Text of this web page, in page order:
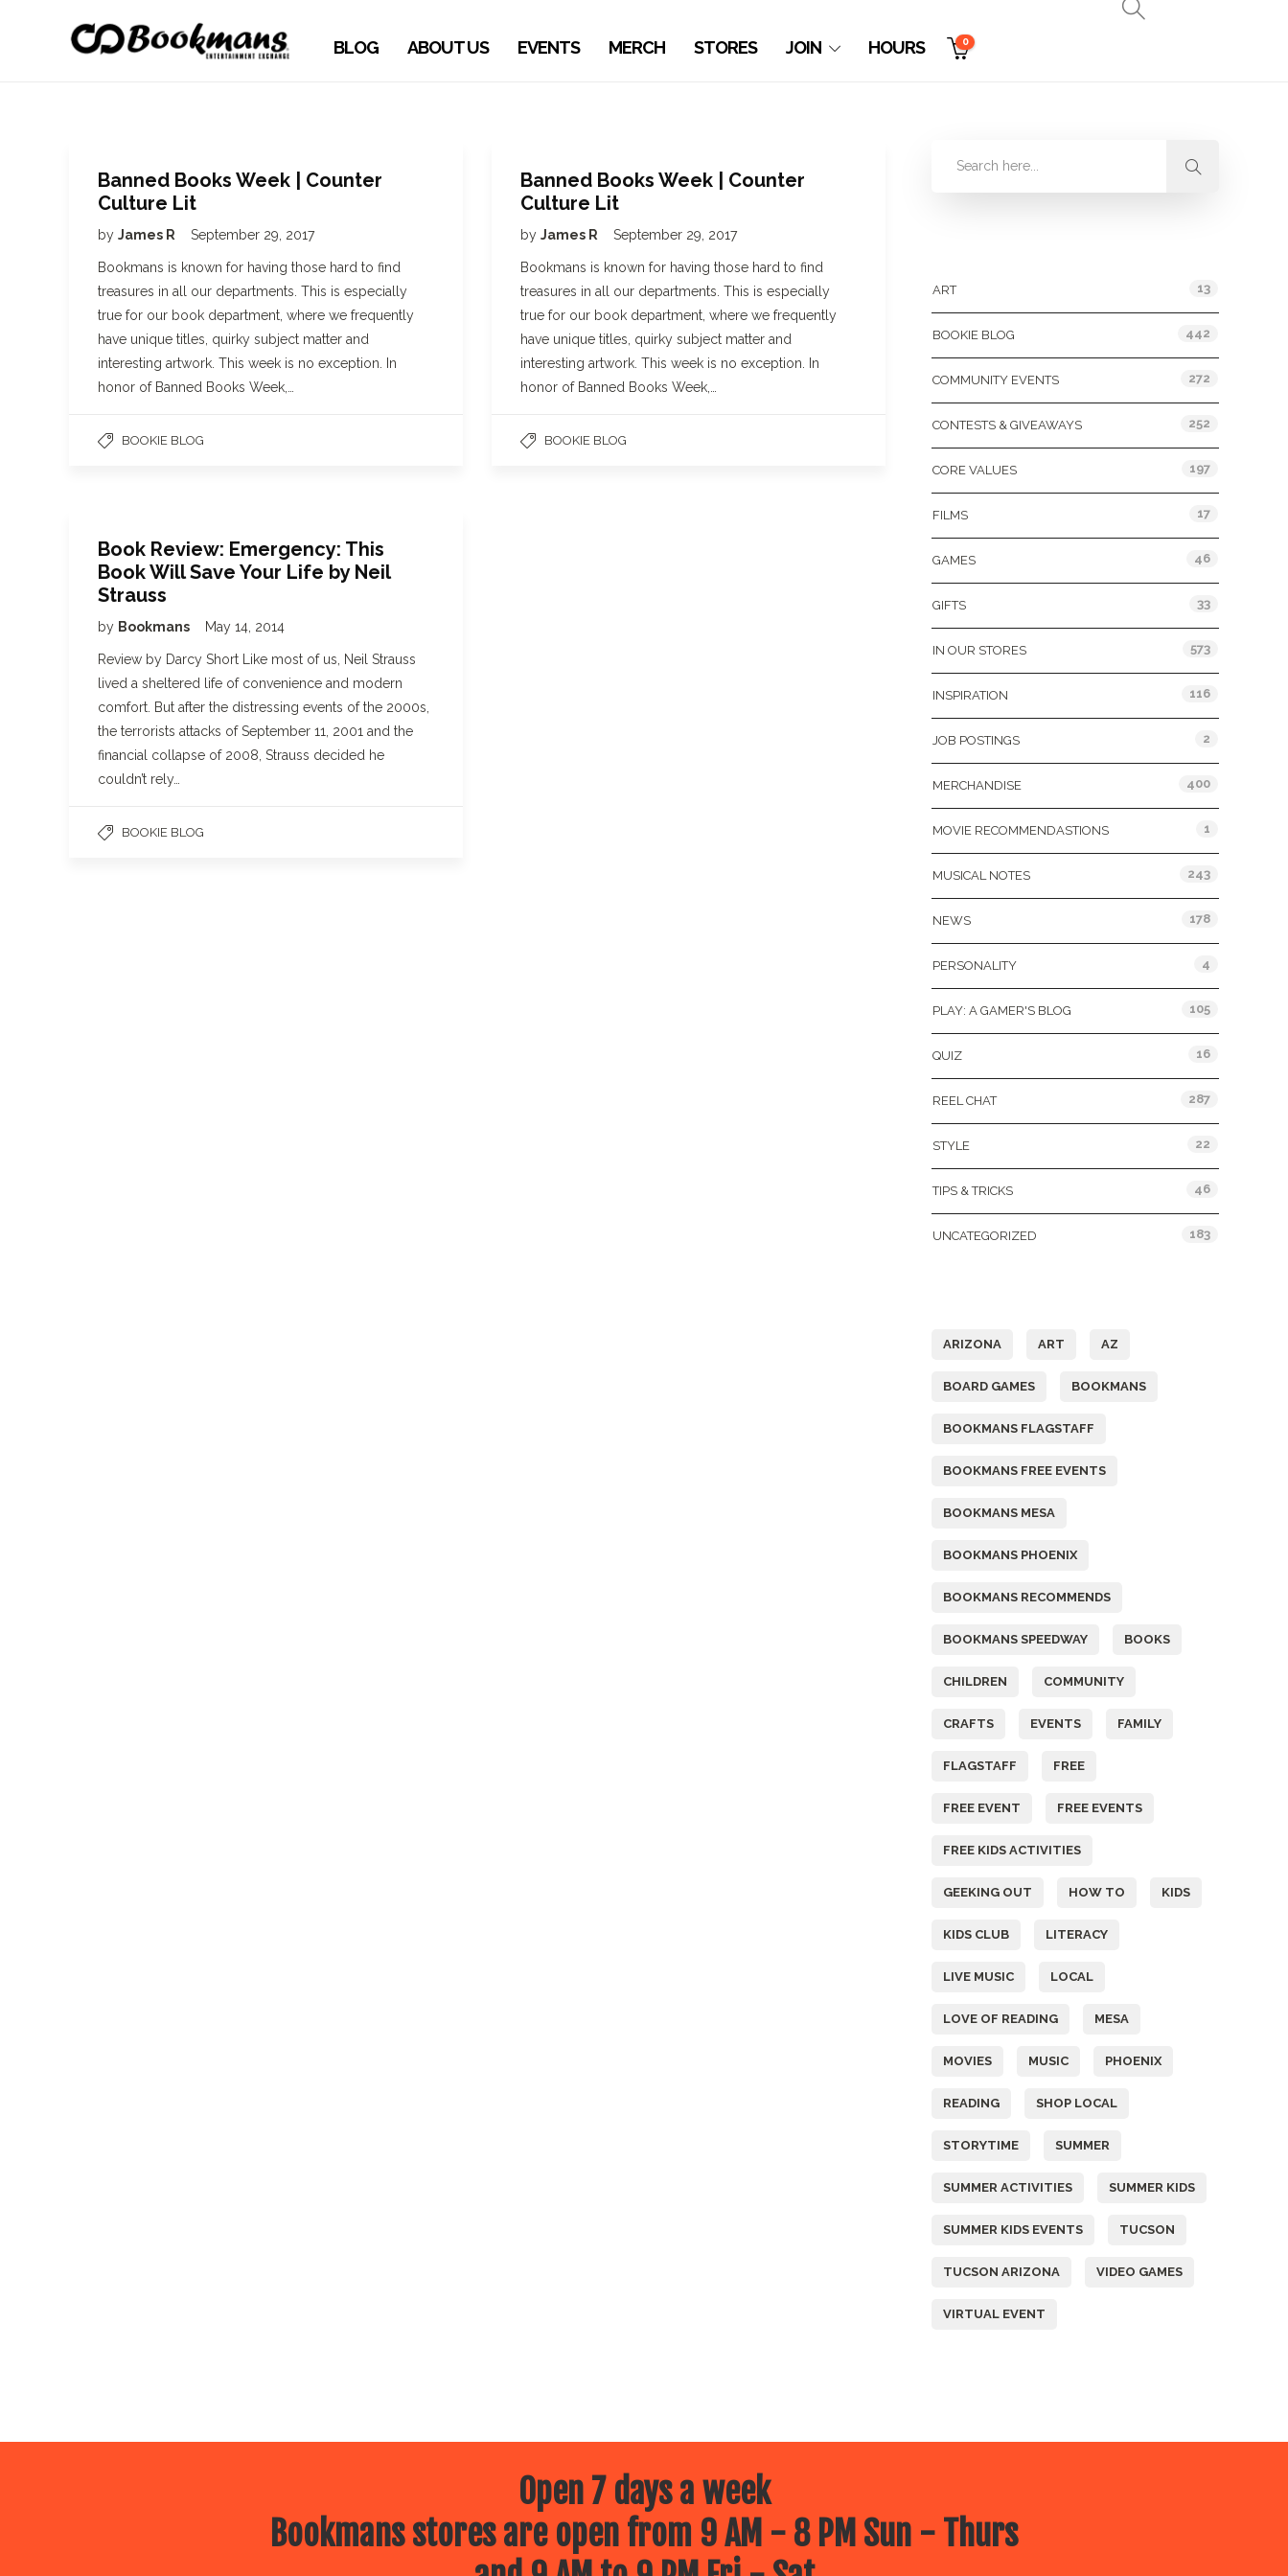
BLOG ABOUT US EVENTS MERCH STORES JOIN HOURS 0
Banned Books Week | Counter
Culture Lit
by James R September 29, 2017
Bookmans is known for having those hard to find
treasures in all our departments. This is especially
true for our book department, where we frequently
have unique titles, quirky subject matter and
interesting artwork. This week is no exception. In
honor of Banned Books Week,…
BOOKIE BLOG
Banned Books Week | Counter
Culture Lit
by James R September 29, 2017
Bookmans is known for having those hard to find
treasures in all our departments. This is especially
true for our book department, where we frequently
have unique titles, quirky subject matter and
interesting artwork. This week is no exception. In
honor of Banned Books Week,…
BOOKIE BLOG
Book Review: Emergency: This
Book Will Save Your Life by Neil
Strauss
by Bookmans May 14, 2014
Review by Darcy Short Like most of us, Neil Strauss
lived a sheltered life of convenience and modern
comfort. But after the distressing events of the 2000s,
the terrorists attacks of September 11, 2001 and the
financial collapse of 2008, Strauss decided he
couldn’t rely…
BOOKIE BLOG
ART 13
BOOKIE BLOG 442
COMMUNITY EVENTS 272
CONTESTS & GIVEAWAYS 252
CORE VALUES 197
FILMS 17
GAMES 46
GIFTS 33
IN OUR STORES 573
INSPIRATION 116
JOB POSTINGS 2
MERCHANDISE 400
MOVIE RECOMMENDASTIONS 1
MUSICAL NOTES 243
NEWS 178
PERSONALITY 4
PLAY: A GAMER'S BLOG 105
QUIZ 16
REEL CHAT 287
STYLE 22
TIPS & TRICKS 46
UNCATEGORIZED 183
ARIZONA ART AZ
BOARD GAMES BOOKMANS
BOOKMANS FLAGSTAFF
BOOKMANS FREE EVENTS
BOOKMANS MESA
BOOKMANS PHOENIX
BOOKMANS RECOMMENDS
BOOKMANS SPEEDWAY BOOKS
CHILDREN COMMUNITY
CRAFTS EVENTS FAMILY
FLAGSTAFF FREE
FREE EVENT FREE EVENTS
FREE KIDS ACTIVITIES
GEEKING OUT HOW TO KIDS
KIDS CLUB LITERACY
LIVE MUSIC LOCAL
LOVE OF READING MESA
MOVIES MUSIC PHOENIX
READING SHOP LOCAL
STORYTIME SUMMER
SUMMER ACTIVITIES SUMMER KIDS
SUMMER KIDS EVENTS TUCSON
TUCSON ARIZONA VIDEO GAMES
VIRTUAL EVENT
Open 7 days a week
Bookmans stores are open from 9 AM - 8 PM Sun - Thurs